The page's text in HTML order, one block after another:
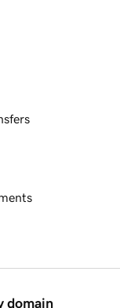
domain